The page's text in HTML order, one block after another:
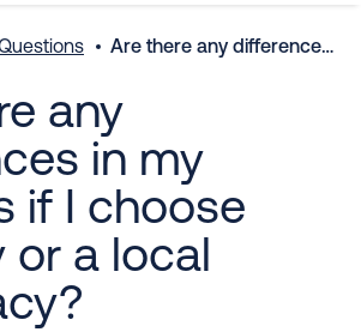
Are there any differences in my benefits if I choose delivery or a local pharmacy?
any
in my
if I choose
or a local